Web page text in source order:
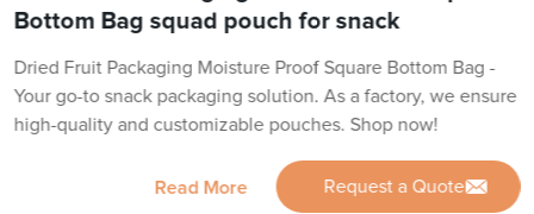
Bottom Bag squad pouch for snack
Dried Fruit Packaging Moisture Proof Square Bottom Bag -
Your go-to snack packaging solution. As a factory, we ensure
high-quality and customizable pouches. Shop now!
Read More Request a Quote